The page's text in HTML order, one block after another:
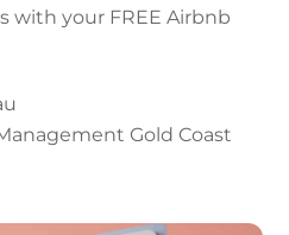
with your FREE Airbnb
Gold Coast